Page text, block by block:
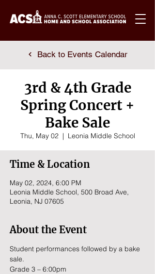
Back to Events Calendar
3rd & 4th Grade
Spring Concert +
Bake Sale
Thu, May 02
  |
Leonia Middle School
Time & Location
May 02, 2024, 6:00 PM
Leonia Middle School, 500 Broad Ave,
Leonia, NJ 07605
About the Event
Student performances followed by a bake
sale.
Grade 3 – 6:00pm